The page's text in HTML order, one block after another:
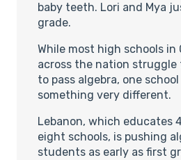
baby teeth. Lori and Mya
grade.
While most high schools in
across the nation
to pass algebra, one
something very different.
Lebanon, which educates
eight schools, is pushing
students as early as first